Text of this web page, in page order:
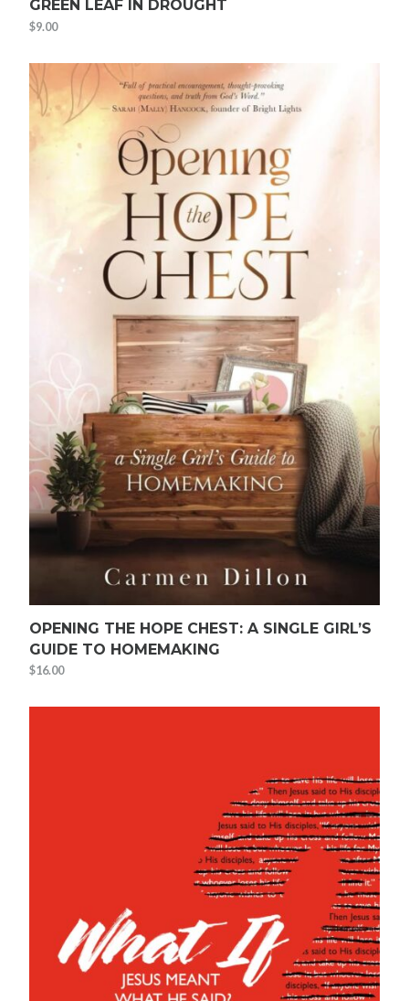
GREEN LEAF IN DROUGHT
$9.00
OPENING THE HOPE CHEST: A SINGLE GIRL’S
GUIDE TO HOMEMAKING
$16.00